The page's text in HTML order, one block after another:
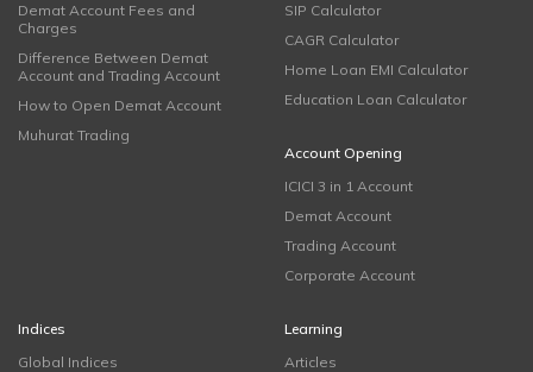
Demat Account Fees and
Charges
Difference Between Demat
Account and Trading Account
How to Open Demat Account
Muhurat Trading
SIP Calculator
CAGR Calculator
Home Loan EMI Calculator
Education Loan Calculator
Account Opening
ICICI 3 in 1 Account
Demat Account
Trading Account
Corporate Account
Indices
Global Indices
Learning
Articles